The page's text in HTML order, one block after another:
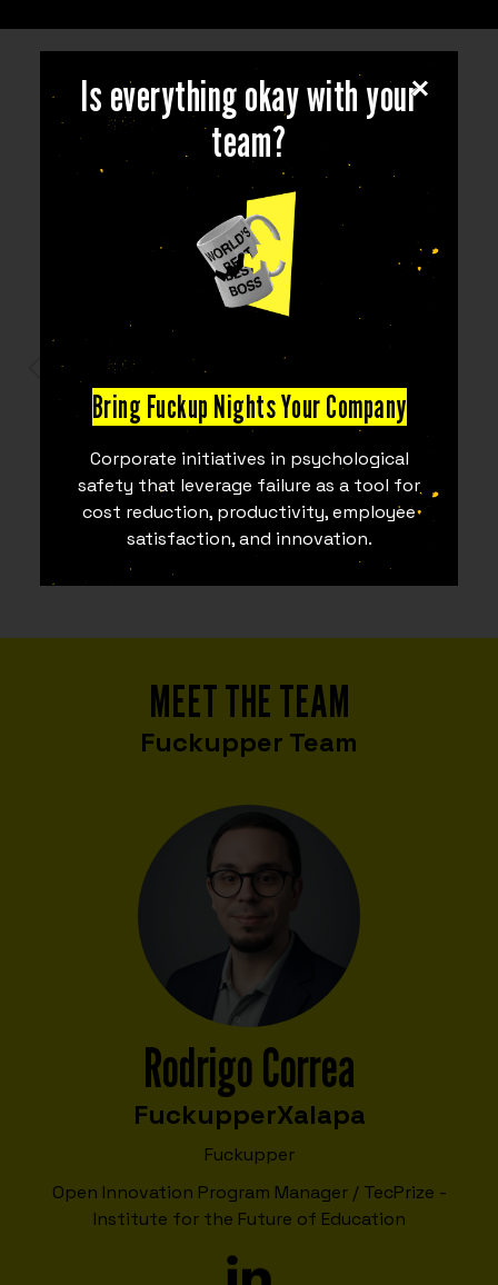
Is everything okay with your
team?
Bring Fuckup Nights Your Company
Corporate initiatives in psychological
safety that leverage failure as a tool for
cost reduction, productivity, employee
satisfaction, and innovation.
PARTNERS
MEET THE TEAM
Fuckupper Team
Rodrigo Correa
FuckupperXalapa
Fuckupper
Open Innovation Program Manager / TecPrize -
Institute for the Future of Education